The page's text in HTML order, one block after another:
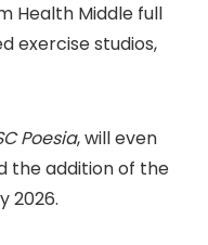
Health Middle full
exercise studios,
Poesia, will even
the addition of the
2026.